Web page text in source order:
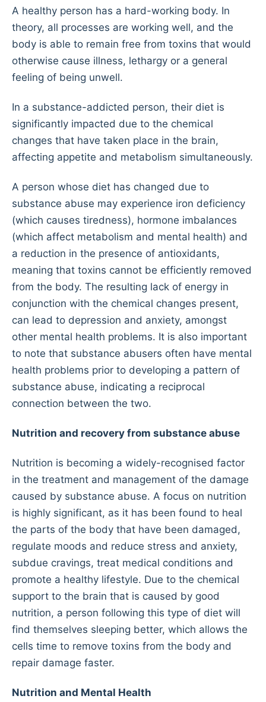
A healthy person has a hard-working body. In
theory, all processes are working well, and the
body is able to remain free from toxins that would
otherwise cause illness, lethargy or a general
feeling of being unwell.
In a substance-addicted person, their diet is
significantly impacted due to the chemical
changes that have taken place in the brain,
affecting appetite and metabolism simultaneously.
A person whose diet has changed due to
substance abuse may experience iron deficiency
(which causes tiredness), hormone imbalances
(which affect metabolism and mental health) and
a reduction in the presence of antioxidants,
meaning that toxins cannot be efficiently removed
from the body. The resulting lack of energy in
conjunction with the chemical changes present,
can lead to depression and anxiety, amongst
other mental health problems. It is also important
to note that substance abusers often have mental
health problems prior to developing a pattern of
substance abuse, indicating a reciprocal
connection between the two.
Nutrition and recovery from substance abuse
Nutrition is becoming a widely-recognised factor
in the treatment and management of the damage
caused by substance abuse. A focus on nutrition
is highly significant, as it has been found to heal
the parts of the body that have been damaged,
regulate moods and reduce stress and anxiety,
subdue cravings, treat medical conditions and
promote a healthy lifestyle. Due to the chemical
support to the brain that is caused by good
nutrition, a person following this type of diet will
find themselves sleeping better, which allows the
cells time to remove toxins from the body and
repair damage faster.
Nutrition and Mental Health